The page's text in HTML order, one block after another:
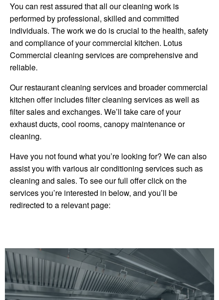
You can rest assured that all our cleaning work is
performed by professional, skilled and committed
individuals. The work we do is crucial to the health, safety
and compliance of your commercial kitchen. Lotus
Commercial cleaning services are comprehensive and
reliable.
Our restaurant cleaning services and broader commercial
kitchen offer includes filter cleaning services as well as
filter sales and exchanges. We’ll take care of your
exhaust ducts, cool rooms, canopy maintenance or
cleaning.
Have you not found what you’re looking for? We can also
assist you with various air conditioning services such as
cleaning and sales. To see our full offer click on the
services you’re interested in below, and you’ll be
redirected to a relevant page: